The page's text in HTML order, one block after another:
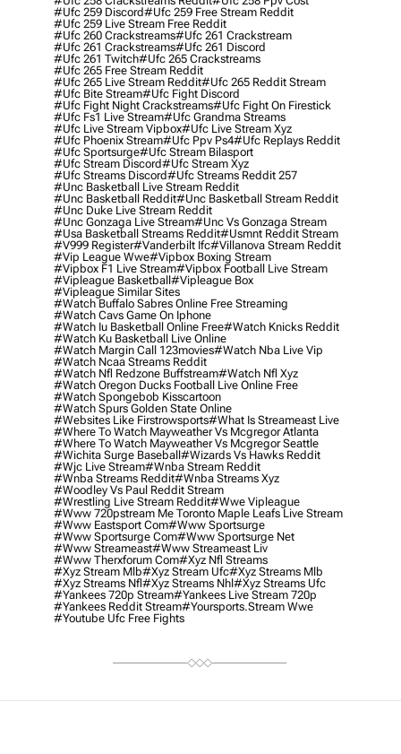
#ufc 259 Discord#ufc 259 Free Stream Reddit
#ufc 259 Live Stream Free Reddit
#ufc 260 Crackstreams#ufc 261 Crackstream
#ufc 261 Crackstreams#ufc 261 Discord
#ufc 261 Twitch#ufc 265 Crackstreams
#ufc 265 Free Stream Reddit
#ufc 265 Live Stream Reddit#ufc 265 Reddit Stream
#ufc Bite Stream#ufc Fight Discord
#ufc Fight Night Crackstreams#ufc Fight On Firestick
#ufc Fs1 Live Stream#ufc Grandma Streams
#ufc Live Stream Vipbox#ufc Live Stream Xyz
#ufc Phoenix Stream#ufc Ppv Ps4#ufc Replays Reddit
#ufc Sportsurge#ufc Stream Bilasport
#ufc Stream Discord#ufc Stream Xyz
#ufc Streams Discord#ufc Streams Reddit 257
#unc Basketball Live Stream Reddit
#unc Basketball Reddit#unc Basketball Stream Reddit
#unc Duke Live Stream Reddit
#unc Gonzaga Live Stream#unc Vs Gonzaga Stream
#usa Basketball Streams Reddit#usmnt Reddit Stream
#v999 Register#vanderbilt Ifc#villanova Stream Reddit
#vip League Wwe#vipbox Boxing Stream
#vipbox F1 Live Stream#vipbox Football Live Stream
#vipleague Basketball#vipleague Box
#vipleague Similar Sites
#watch Buffalo Sabres Online Free Streaming
#watch Cavs Game On Iphone
#watch Iu Basketball Online Free#watch Knicks Reddit
#watch Ku Basketball Live Online
#watch Margin Call 123movies#watch Nba Live Vip
#watch Ncaa Streams Reddit
#watch Nfl Redzone Buffstream#watch Nfl Xyz
#watch Oregon Ducks Football Live Online Free
#watch Spongebob Kisscartoon
#watch Spurs Golden State Online
#websites Like Firstrowsports#what Is Streameast Live
#where To Watch Mayweather Vs Mcgregor Atlanta
#where To Watch Mayweather Vs Mcgregor Seattle
#wichita Surge Baseball#wizards Vs Hawks Reddit
#wjc Live Stream#wnba Stream Reddit
#wnba Streams Reddit#wnba Streams Xyz
#woodley Vs Paul Reddit Stream
#wrestling Live Stream Reddit#wwe Vipleague
#www 720pstream Me Toronto Maple Leafs Live Stream
#www Eastsport Com#www Sportsurge
#www Sportsurge Com#www Sportsurge Net
#www Streameast#www Streameast Liv
#www Therxforum Com#xyz Nfl Streams
#xyz Stream Mlb#xyz Stream Ufc#xyz Streams Mlb
#xyz Streams Nfl#xyz Streams Nhl#xyz Streams Ufc
#yankees 720p Stream#yankees Live Stream 720p
#yankees Reddit Stream#yoursports.stream Wwe
#youtube Ufc Free Fights